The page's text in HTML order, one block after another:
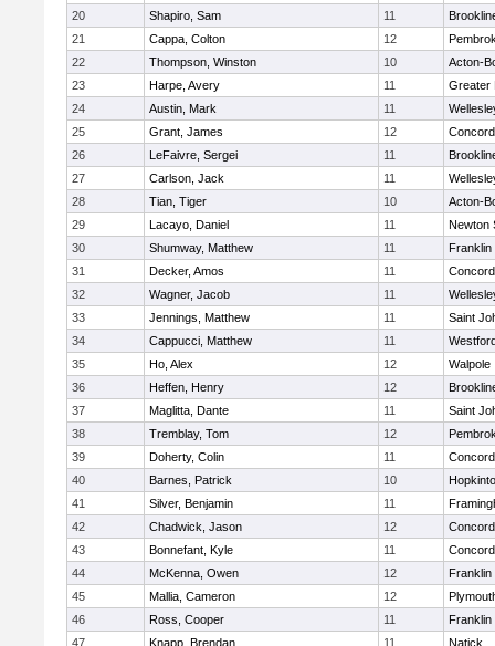
20
Shapiro, Sam 11
21
Cappa, Colton 12
22
Thompson, Winston 10
Acton-
23
Harpe, Avery 11
Greater
24
Austin, Mark 11
25
Grant, James 12
26
LeFaivre, Sergei 11
27
Carlson, Jack 11
28
Tian, Tiger 10
Acton-
29
Lacayo, Daniel 11
Newton
30
Shumway, Matthew 11
Franklin
31
Decker, Amos 11
32
Wagner, Jacob 11
33
Jennings, Matthew 11
Saint
34
Cappucci, Matthew 11
35
Ho, Alex 12
Walpole
36
Heffen, Henry 12
37
Maglitta, Dante 11
Saint
38
Tremblay, Tom 12
39
Doherty, Colin 11
40
Barnes, Patrick 10
41
Silver, Benjamin 11
42
Chadwick, Jason 12
43
Bonnefant, Kyle 11
44
McKenna, Owen 12
Franklin
45
Mallia, Cameron 12
46
Ross, Cooper 11
Franklin
47
Knapp, Brendan 11
Natick